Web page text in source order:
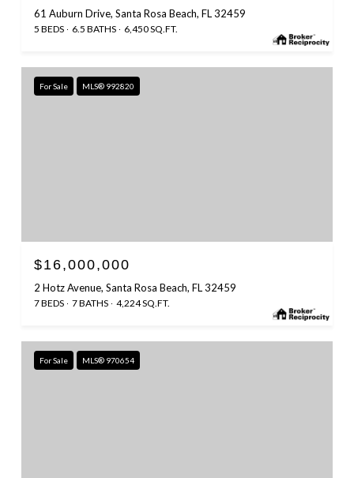
61 Auburn Drive, Santa Rosa Beach, FL 32459
5 BEDS 6.5 BATHS 6,450 SQ.FT.
For Sale MLS® 992820
$16,000,000
2 Hotz Avenue, Santa Rosa Beach, FL 32459
7 BEDS 7 BATHS 4,224 SQ.FT.
For Sale MLS® 970654